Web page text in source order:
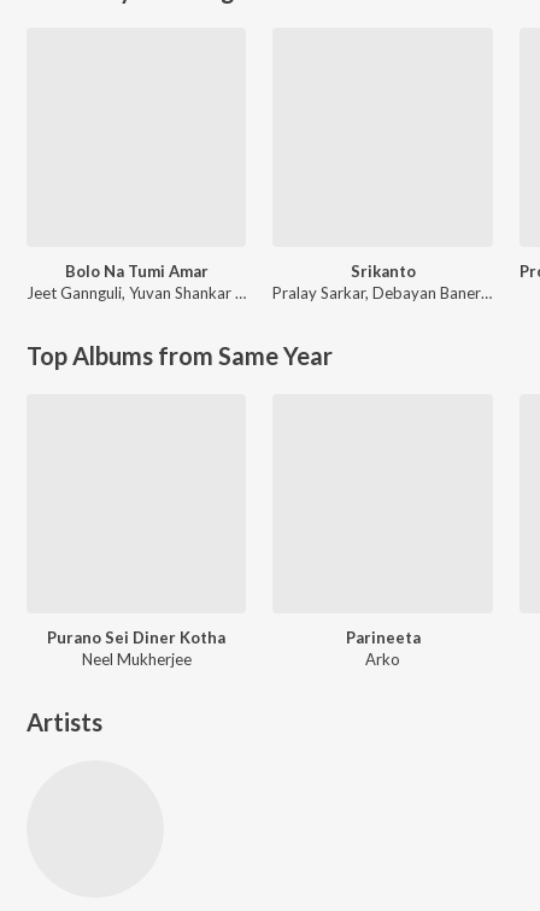
Bolo Na Tumi Amar
Jeet Gannguli, Yuvan Shankar Raja
Srikanto
Pralay Sarkar,Debayan Banerjee
Top Albums from Same Year
Purano Sei Diner Kotha
Neel Mukherjee
Parineeta
Arko
Artists